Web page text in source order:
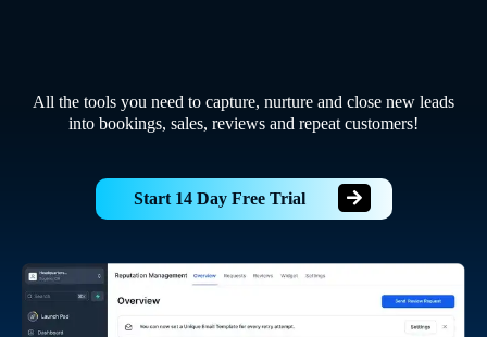
All the tools you need to capture, nurture and close new leads
into bookings, sales, reviews and repeat customers!
Start 14 Day Free Trial